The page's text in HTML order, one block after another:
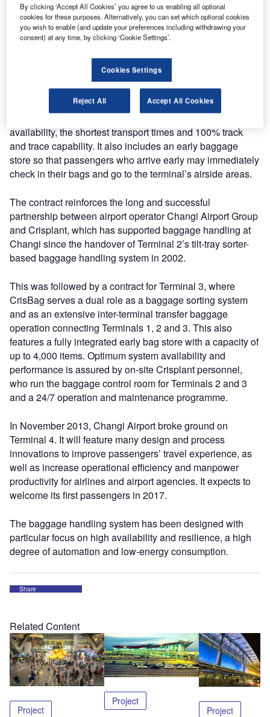
The check-in area features automated self-service bag-
drop and check-in kiosks, as well as conventional aisles.
screening system, will ensure a safe and efficient
All subsequent sortation will be made using the latest
CrisBag® system, which ensures the highest level of
availability, the shortest transport times and 100% track
and trace capability. It also includes an early baggage
store so that passengers who arrive early may immediately
check in their bags and go to the terminal’s airside areas.
The contract reinforces the long and successful
partnership between airport operator Changi Airport Group
and Crisplant, which has supported baggage handling at
Changi since the handover of Terminal 2’s tilt-tray sorter-
based baggage handling system in 2002.
This was followed by a contract for Terminal 3, where
CrisBag serves a dual role as a baggage sorting system
and as an extensive inter-terminal transfer baggage
operation connecting Terminals 1, 2 and 3. This also
features a fully integrated early bag store with a capacity of
up to 4,000 items. Optimum system availability and
performance is assured by on-site Crisplant personnel,
who run the baggage control room for Terminals 2 and 3
and a 24/7 operation and maintenance programme.
In November 2013, Changi Airport broke ground on
Terminal 4. It will feature many design and process
innovations to improve passengers’ travel experience, as
well as increase operational efficiency and manpower
productivity for airlines and airport agencies. It expects to
welcome its first passengers in 2017.
The baggage handling system has been designed with
particular focus on high availability and resilience, a high
degree of automation and low-energy consumption.
Share
Related Content
Project
Project
Project
By clicking ‘Accept All Cookies’ you agree to us enabling all optional
cookies for these purposes. Alternatively, you can set which optional cookies
you wish to enable (and update your preferences including withdrawing your
consent) at any time, by clicking ‘Cookie Settings’.
Cookies Settings
Reject All Accept All Cookies